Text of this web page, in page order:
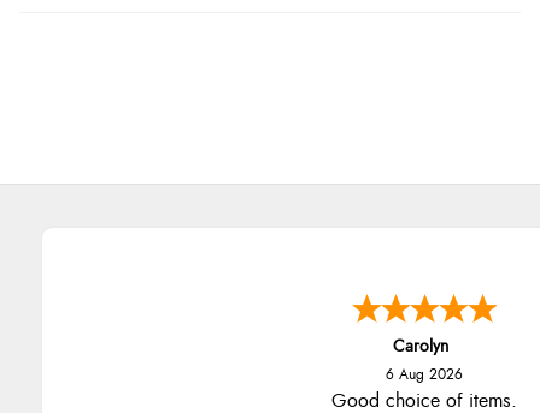
Carolyn
6 Aug 2026
Good choice of items.